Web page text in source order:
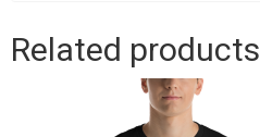
Related products